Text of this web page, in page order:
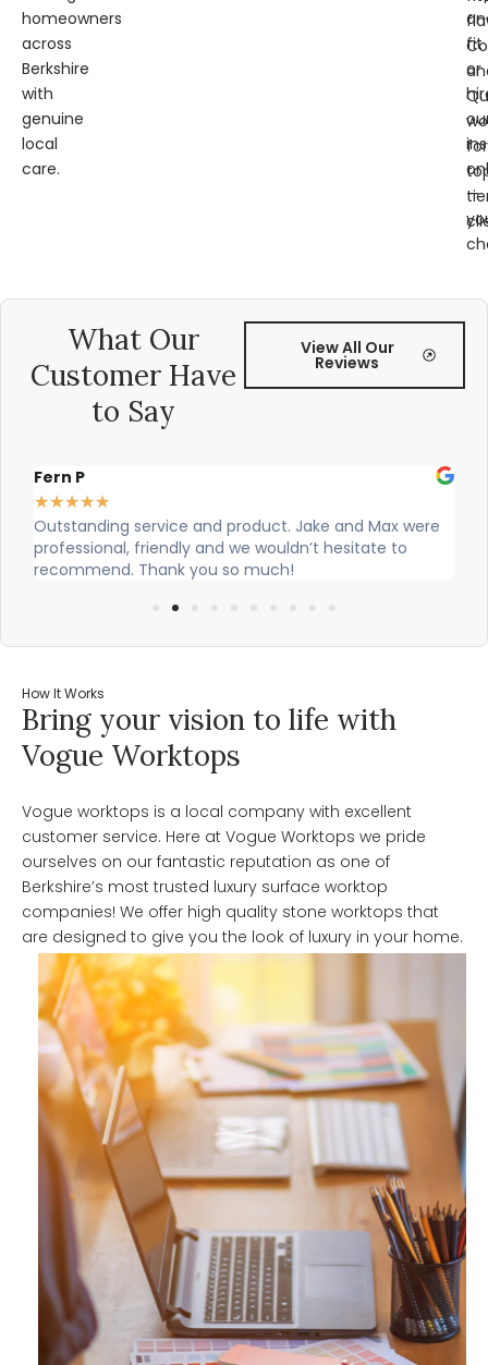
homeowners
across
Berkshire
with
genuine
local
care.
fit
or
—
for
What Our
Customer Have
to Say
View All Our
Reviews
and Max were
hesitate to
Cian and Owen from Vogue did a great job
our countertop and were really helpful!
How It Works
Bring your vision to life with
Vogue Worktops
Vogue worktops is a local company with excellent
customer service. Here at Vogue Worktops we pride
ourselves on our fantastic reputation as one of
Berkshire’s most trusted luxury surface worktop
companies! We offer high quality stone worktops that
are designed to give you the look of luxury in your home.